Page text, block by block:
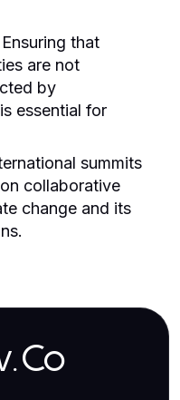
Ensuring that
are not
by
essential for
summits
collaborative
change and its